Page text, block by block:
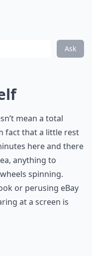
Ask
mean a total
fact that a little rest
here and there
anything to
spinning.
or perusing eBay
at a screen is